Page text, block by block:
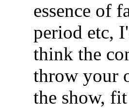
essence of
period etc,
think the
throw your
the show,